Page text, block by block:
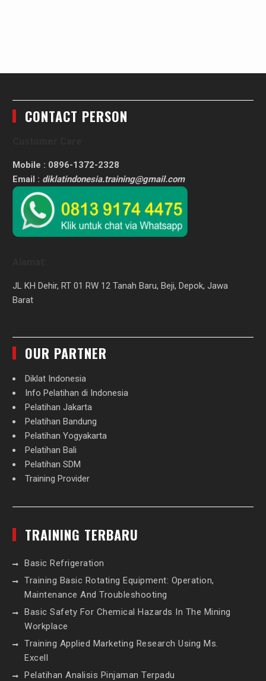
CONTACT PERSON
Mobile : 0896-1372-2328
Email : diklatindonesia.training@gmail.com
JL KH Dehir, RT 01 RW 12 Tanah Baru, Beji, Depok, Jawa
Barat
OUR PARTNER
Diklat Indonesia
Info Pelatihan di Indonesia
Pelatihan Jakarta
Pelatihan Bandung
Pelatihan Yogyakarta
Pelatihan Bali
Pelatihan SDM
Training Provider
TRAINING TERBARU
Basic Refrigeration
Training Basic Rotating Equipment: Operation,
Maintenance And Troubleshooting
Basic Safety For Chemical Hazards In The Mining
Workplace
Training Applied Marketing Research Using Ms.
Excell
Pelatihan Analisis Pinjaman Terpadu